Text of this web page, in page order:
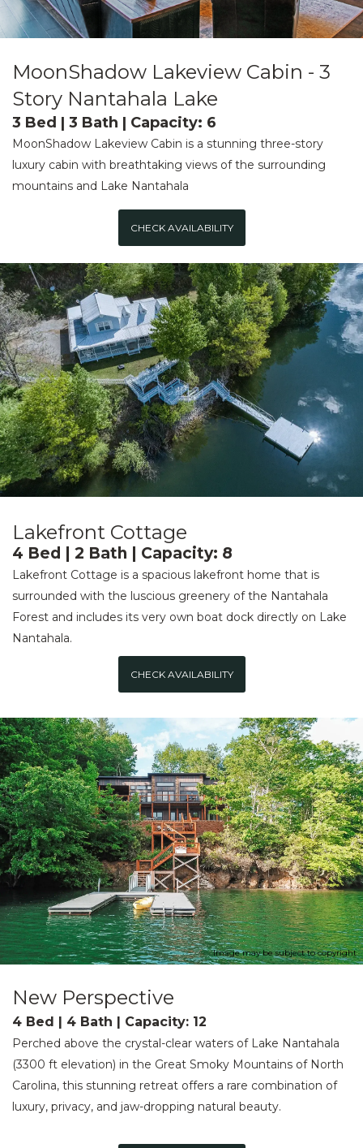
MoonShadow Lakeview Cabin - 3
Story Nantahala Lake
3 Bed | 3 Bath | Capacity: 6
MoonShadow Lakeview Cabin is a stunning three-story
luxury cabin with breathtaking views of the surrounding
mountains and Lake Nantahala
CHECK AVAILABILITY
Lakefront Cottage
4 Bed | 2 Bath | Capacity: 8
Lakefront Cottage is a spacious lakefront home that is
surrounded with the luscious greenery of the Nantahala
Forest and includes its very own boat dock directly on Lake
Nantahala.
CHECK AVAILABILITY
Image may be subject to copyright
New Perspective
4 Bed | 4 Bath | Capacity: 12
Perched above the crystal-clear waters of Lake Nantahala
(3300 ft elevation) in the Great Smoky Mountains of North
Carolina, this stunning retreat offers a rare combination of
luxury, privacy, and jaw-dropping natural beauty.